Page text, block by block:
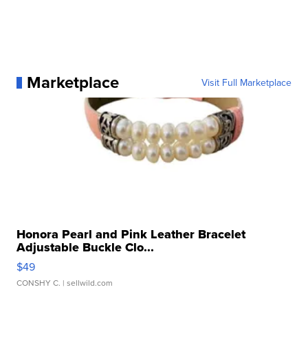
Marketplace Visit Full Marketplace
Honora Pearl and Pink Leather Bracelet
Adjustable Buckle Clo...
$49
CONSHY C. | sellwild.com